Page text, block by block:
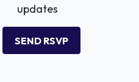
updates